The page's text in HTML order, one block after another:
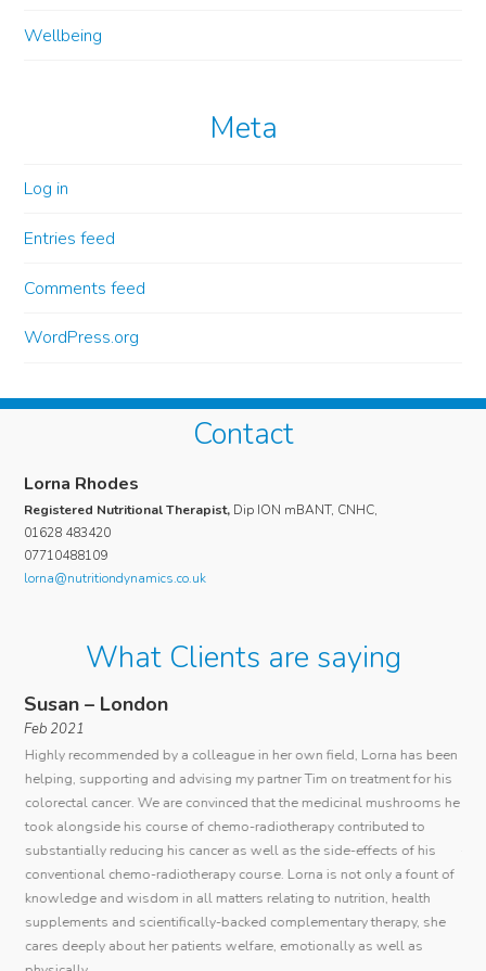
Wellbeing
Meta
Log in
Entries feed
Comments feed
WordPress.org
Contact
Lorna Rhodes
Registered Nutritional Therapist, Dip ION mBANT, CNHC,
01628 483420
07710488109
lorna@nutritiondynamics.co.uk
What Clients are saying
Susan – London
Feb 2021
Highly recommended by a colleague in her own field, Lorna has been
helping, supporting and advising my partner Tim on treatment for his
colorectal cancer. We are convinced that the medicinal mushrooms he
took alongside his course of chemo-radiotherapy contributed to
substantially reducing his cancer as well as the side-effects of his
conventional chemo-radiotherapy course. Lorna is not only a fount of
knowledge and wisdom in all matters relating to nutrition, health
supplements and scientifically-backed complementary therapy, she
cares deeply about her patients welfare, emotionally as well as